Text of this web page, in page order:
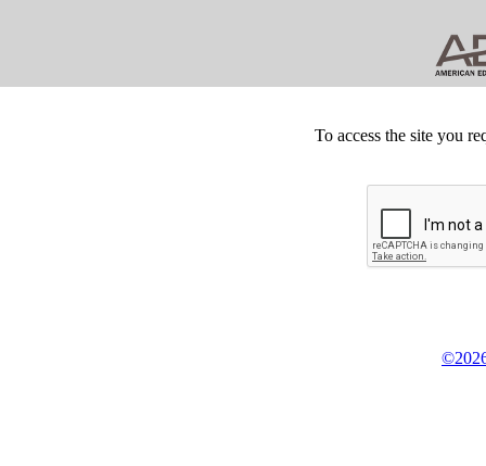
To access the site you